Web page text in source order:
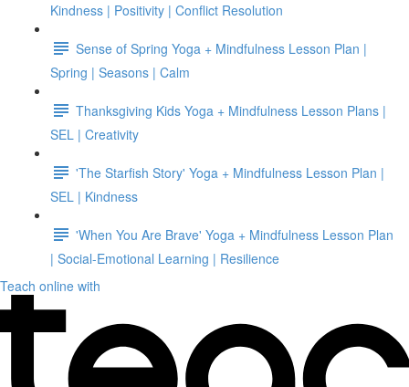
Kindness | Positivity | Conflict Resolution
Sense of Spring Yoga + Mindfulness Lesson Plan |
Spring | Seasons | Calm
Thanksgiving Kids Yoga + Mindfulness Lesson Plans |
SEL | Creativity
'The Starfish Story' Yoga + Mindfulness Lesson Plan |
SEL | Kindness
'When You Are Brave' Yoga + Mindfulness Lesson Plan
| Social-Emotional Learning | Resilience
Teach online with